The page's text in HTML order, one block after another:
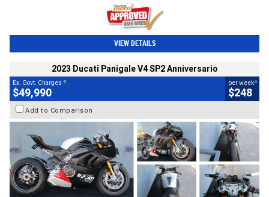
VIEW DETAILS
2023 Ducati Panigale V4 SP2 Anniversario
Ex. Govt. Charges 2
$49,990
per week4
$248
Add to Comparison